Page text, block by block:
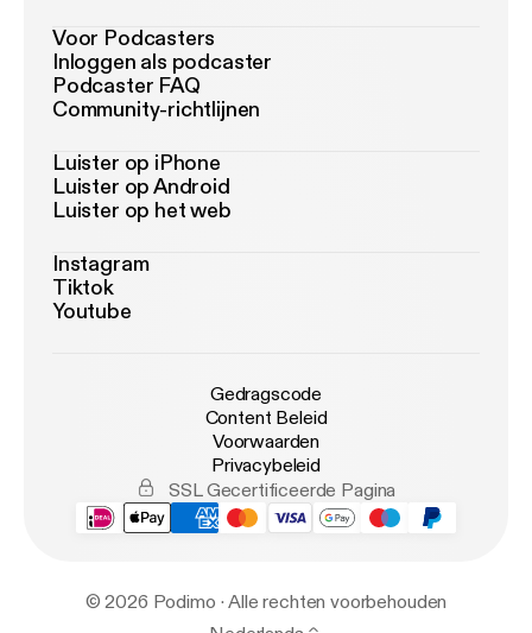
Voor Podcasters
Inloggen als podcaster
Podcaster FAQ
Community-richtlijnen
Luister op iPhone
Luister op Android
Luister op het web
Instagram
Tiktok
Youtube
Gedragscode
Content Beleid
Voorwaarden
Privacybeleid
SSL Gecertificeerde Pagina
© 2026 Podimo · Alle rechten voorbehouden